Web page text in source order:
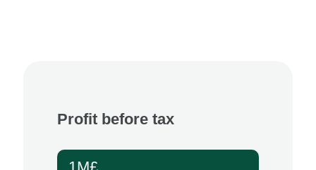
Profit before tax